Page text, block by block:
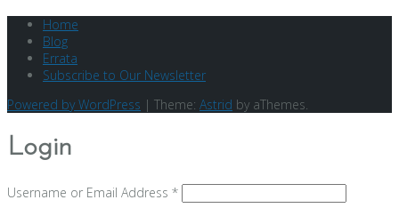
Home
Blog
Errata
Subscribe to Our Newsletter
Powered by WordPress | Theme: Astrid by aThemes.
Login
Username or Email Address *